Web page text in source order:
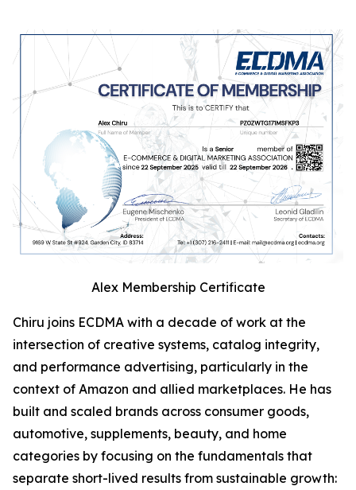
Alex Membership Certificate
Chiru joins ECDMA with a decade of work at the
intersection of creative systems, catalog integrity,
and performance advertising, particularly in the
context of Amazon and allied marketplaces. He has
built and scaled brands across consumer goods,
automotive, supplements, beauty, and home
categories by focusing on the fundamentals that
separate short-lived results from sustainable growth: